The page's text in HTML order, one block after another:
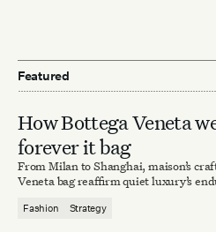
Featured
How Bottega Veneta
forever it bag
From Milan to Shanghai, maison’s
Veneta bag reaffirm quiet luxury’s
Fashion Strategy